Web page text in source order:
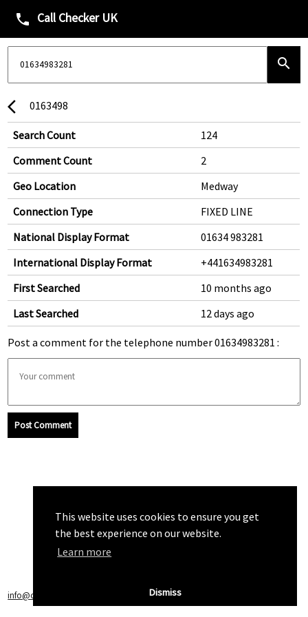
This website uses cookies to ensure you get
the best experience on our website.
Learn more
Dismiss
phone Call Checker UK
search
arrow_back_ios 0163498
Search Count
124
Comment Count
2
Geo Location
Medway
Connection Type
FIXED LINE
National Display Format
01634 983281
International Display Format
+441634983281
First Searched
10 months ago
Last Searched
12 days ago
Post a comment for the telephone number 01634983281 :
Post Comment
info@callchecker.co.uk Privacy Policy|Terms of Service